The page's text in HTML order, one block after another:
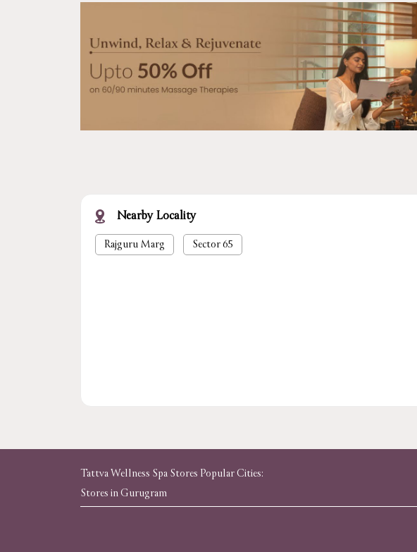
Nearby Locality
Rajguru Marg Sector 65
Tattva Wellness Spa Stores Popular Cities:
Stores in Gurugram